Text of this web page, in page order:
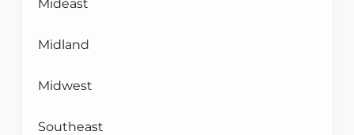
Mideast
Midland
Midwest
Southeast